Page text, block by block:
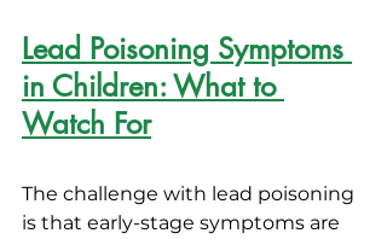
Lead Poisoning Symptoms
in Children: What to
Watch For
The challenge with lead poisoning
is that early-stage symptoms are